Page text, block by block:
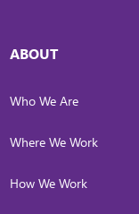
ABOUT
Who We Are
Where We Work
How We Work